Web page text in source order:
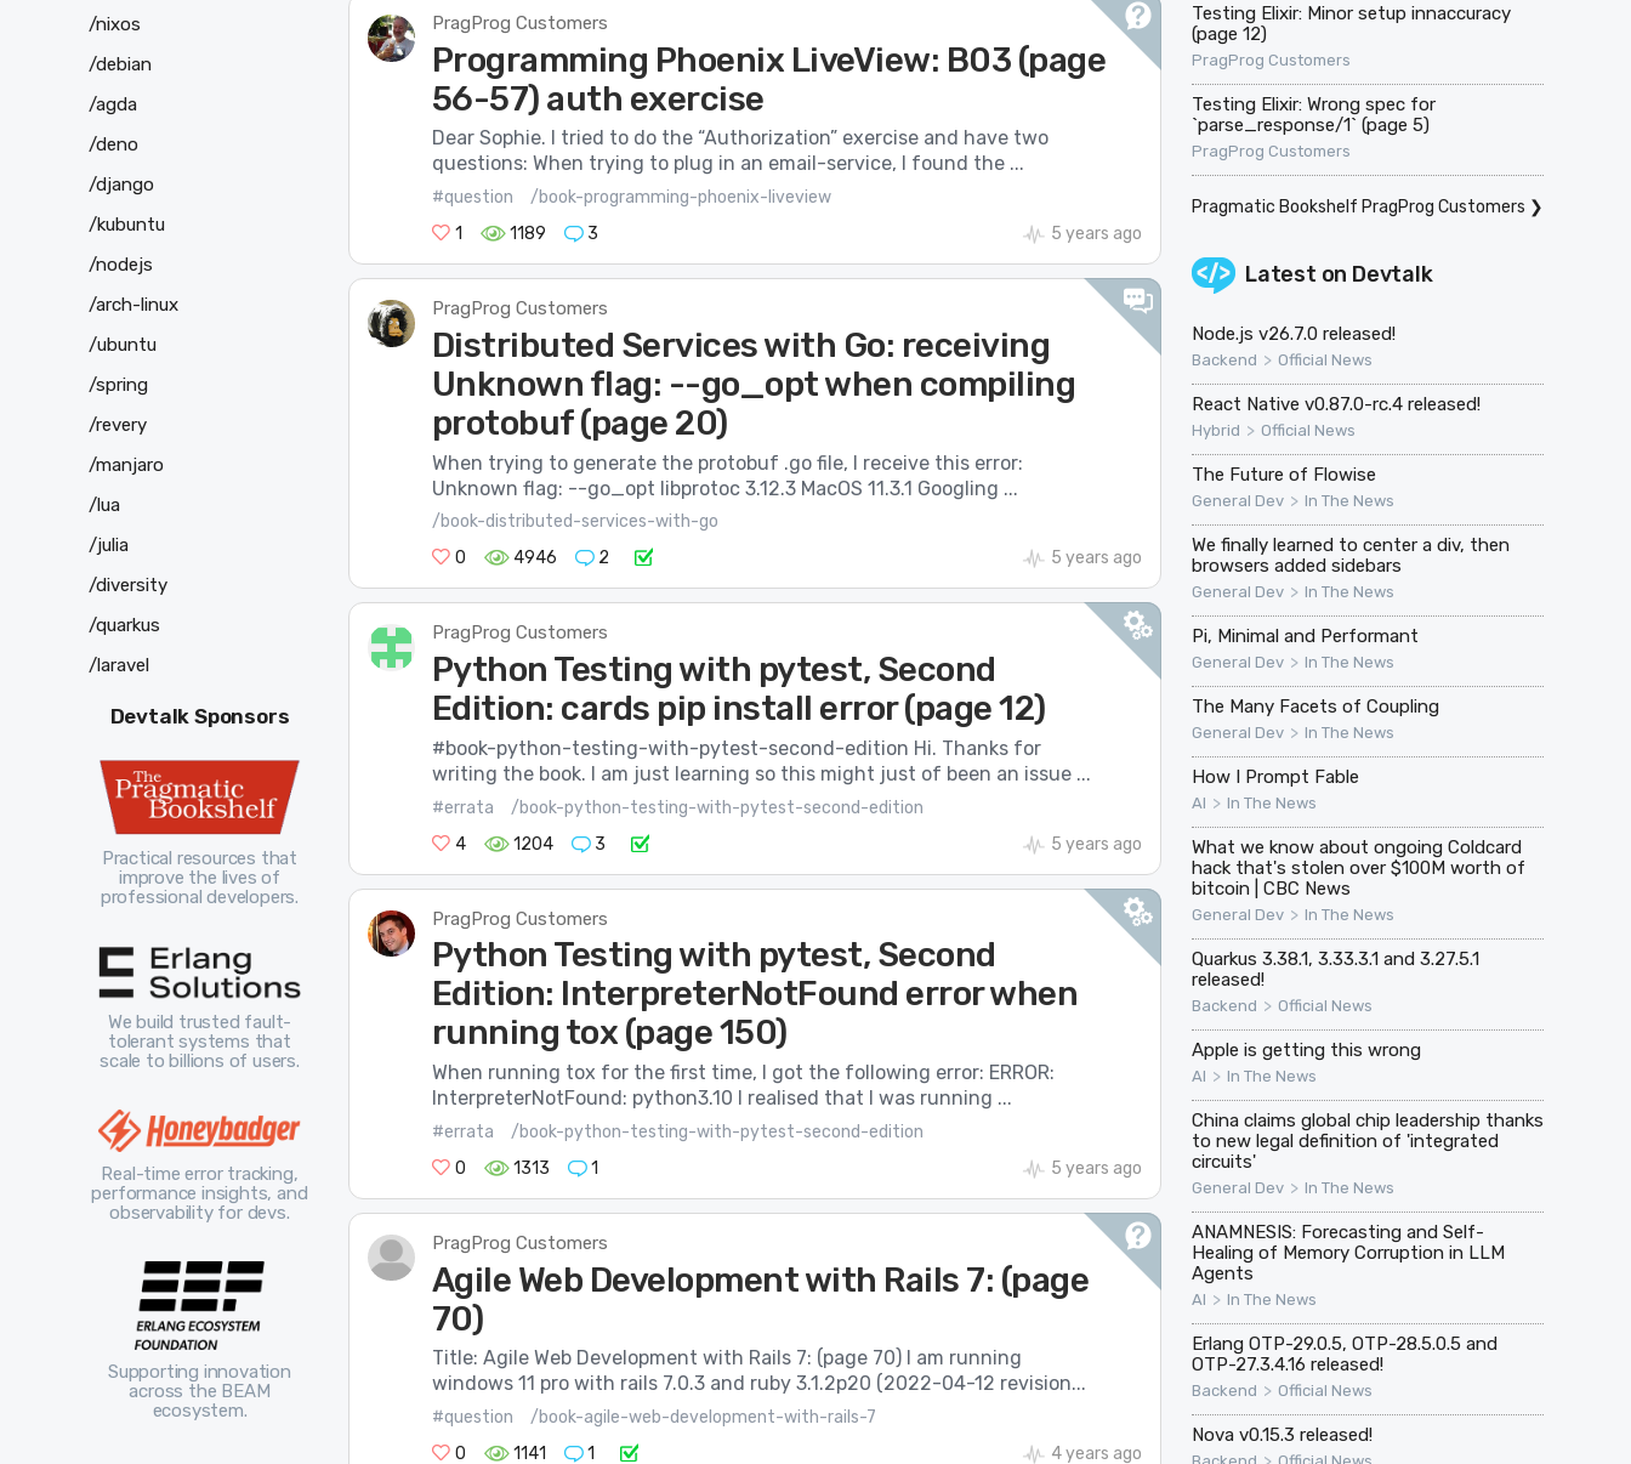
PragProg Customers
Programming Phoenix LiveView: B03 (page
56-57) auth exercise
Dear Sophie. I tried to do the “Authorization” exercise and have two
questions: When trying to plug in an email-service, I found the ...
#question
/book-programming-phoenix-liveview
1
1189 3 5 years ago
PragProg Customers
Distributed Services with Go: receiving
Unknown flag: --go_opt when compiling
protobuf (page 20)
When trying to generate the protobuf .go file, I receive this error:
Unknown flag: --go_opt libprotoc 3.12.3 MacOS 11.3.1 Googling ...
/book-distributed-services-with-go
0
4946 2 5 years ago
PragProg Customers
Python Testing with pytest, Second
Edition: cards pip install error (page 12)
#book-python-testing-with-pytest-second-edition Hi. Thanks for
writing the book. I am just learning so this might just of been an issue ...
#errata
/book-python-testing-with-pytest-second-edition
4
1204 3 5 years ago
PragProg Customers
Python Testing with pytest, Second
Edition: InterpreterNotFound error when
running tox (page 150)
When running tox for the first time, I got the following error: ERROR:
InterpreterNotFound: python3.10 I realised that I was running ...
#errata
/book-python-testing-with-pytest-second-edition
0
1313 1 5 years ago
PragProg Customers
Agile Web Development with Rails 7: (page
70)
Title: Agile Web Development with Rails 7: (page 70) I am running
windows 11 pro with rails 7.0.3 and ruby 3.1.2p20 (2022-04-12 revision...
#question
/book-agile-web-development-with-rails-7
0
1141 1 4 years ago
Testing Elixir: Minor setup innaccuracy
(page 12)
PragProg Customers
Testing Elixir: Wrong spec for
`parse_response/1` (page 5)
PragProg Customers
Pragmatic Bookshelf PragProg Customers ❯
Latest on Devtalk
Node.js v26.7.0 released!
Backend > Official News
React Native v0.87.0-rc.4 released!
Hybrid > Official News
The Future of Flowise
General Dev > In The News
We finally learned to center a div, then
browsers added sidebars
General Dev > In The News
Pi, Minimal and Performant
General Dev > In The News
The Many Facets of Coupling
General Dev > In The News
How I Prompt Fable
AI > In The News
What we know about ongoing Coldcard
hack that's stolen over $100M worth of
bitcoin | CBC News
General Dev > In The News
Quarkus 3.38.1, 3.33.3.1 and 3.27.5.1
released!
Backend > Official News
Apple is getting this wrong
AI > In The News
China claims global chip leadership thanks
to new legal definition of 'integrated
circuits'
General Dev > In The News
ANAMNESIS: Forecasting and Self-
Healing of Memory Corruption in LLM
Agents
AI > In The News
Erlang OTP-29.0.5, OTP-28.5.0.5 and
OTP-27.3.4.16 released!
Backend > Official News
Nova v0.15.3 released!
/nixos
/debian
/agda
/deno
/django
/kubuntu
/nodejs
/arch-linux
/ubuntu
/spring
/revery
/manjaro
/lua
/julia
/diversity
/quarkus
/laravel
Devtalk Sponsors
Practical resources that
improve the lives of
professional developers.
We build trusted fault-
tolerant systems that
scale to billions of users.
Real-time error tracking,
performance insights, and
observability for devs.
Supporting innovation
across the BEAM
ecosystem.